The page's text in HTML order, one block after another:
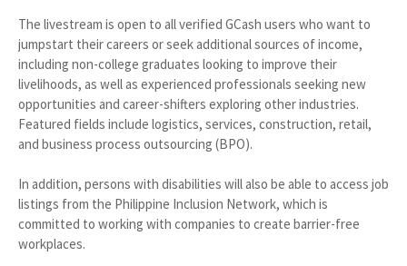
The livestream is open to all verified GCash users who want to
jumpstart their careers or seek additional sources of income,
including non-college graduates looking to improve their
livelihoods, as well as experienced professionals seeking new
opportunities and career-shifters exploring other industries.
Featured fields include logistics, services, construction, retail,
and business process outsourcing (BPO).
In addition, persons with disabilities will also be able to access job
listings from the Philippine Inclusion Network, which is
committed to working with companies to create barrier-free
workplaces.